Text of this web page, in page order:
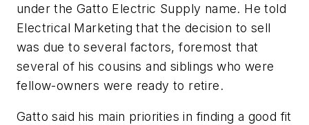
under the Gatto Electric Supply name. He told
Electrical Marketing that the decision to sell
was due to several factors, foremost that
several of his cousins and siblings who were
fellow-owners were ready to retire.
Gatto said his main priorities in finding a good fit